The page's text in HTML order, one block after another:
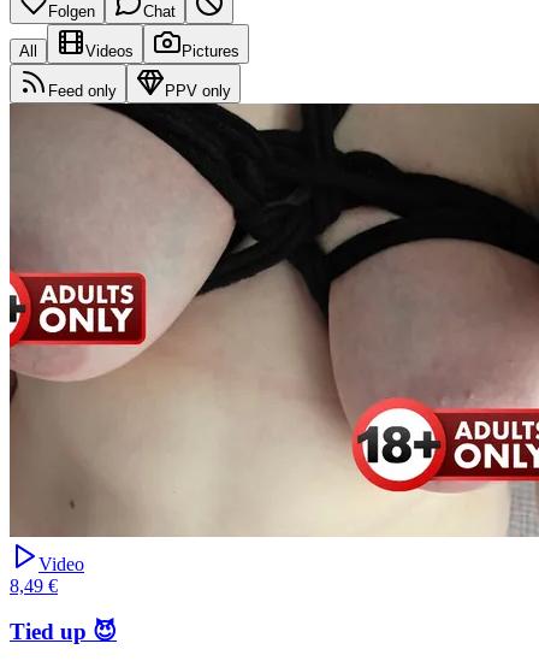
Folgen Chat
All Videos Pictures
Feed only PPV only
Video
8,49 €
Tied up 😈